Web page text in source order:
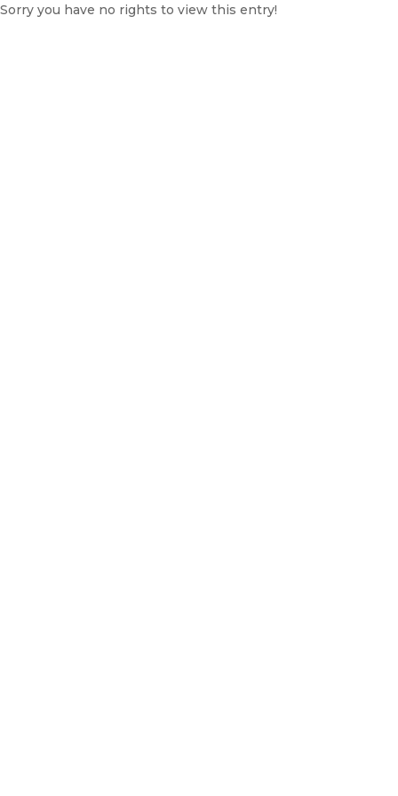
Sorry you have no rights to view this entry!